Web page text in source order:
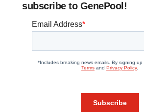
subscribe to GenePool!